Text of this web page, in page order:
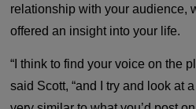
relationship with your audience,
offered an insight into your life.
“I think to find your voice on the
said Scott, “and I try and look at